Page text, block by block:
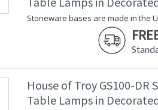
Stoneware bases are made in the
House of Troy GS100-DR
Table Lamps in